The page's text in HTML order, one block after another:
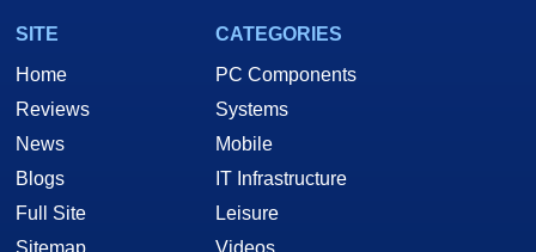
SITE
Home
Reviews
News
Blogs
Full Site
Sitemap
CATEGORIES
PC Components
Systems
Mobile
IT Infrastructure
Leisure
Videos